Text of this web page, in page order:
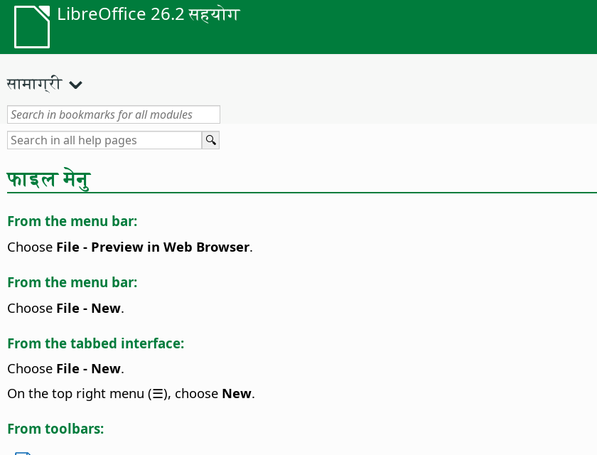
LibreOffice 26.2 सहयोग
सामाग्री
फाइल मेनु
From the menu bar:
Choose File - Preview in Web Browser.
From the menu bar:
Choose File - New.
From the tabbed interface:
Choose File - New.
On the top right menu (☰), choose New.
From toolbars: